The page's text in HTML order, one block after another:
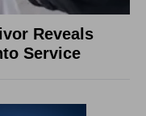
Reveals
Service